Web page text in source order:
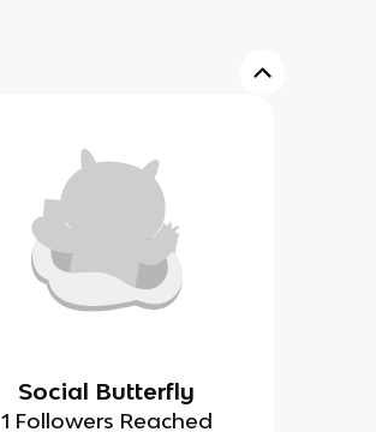
Social Butterfly
1 Followers Reached